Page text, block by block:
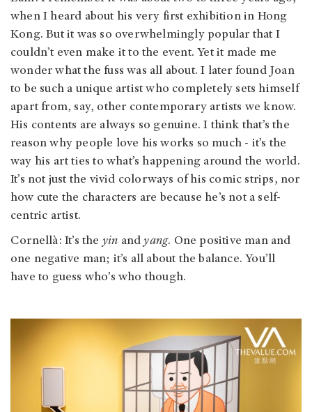
when I heard about his very first exhibition in Hong
Kong. But it was so overwhelmingly popular that I
couldn’t even make it to the event. Yet it made me
wonder what the fuss was all about. I later found Joan
to be such a unique artist who completely sets himself
apart from, say, other contemporary artists we know.
His contents are always so genuine. I think that’s the
reason why people love his works so much - it’s the
way his art ties to what’s happening around the world.
It’s not just the vivid colorways of his comic strips, nor
how cute the characters are because he’s not a self-
centric artist.
Cornellà: It’s the yin andyang. One positive man and
one negative man; it’s all about the balance. You’ll
have to guess who’s who though.